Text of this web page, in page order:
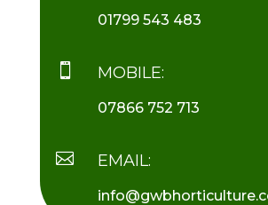
01799 543 483
 MOBILE:
07866 752 713
 EMAIL: